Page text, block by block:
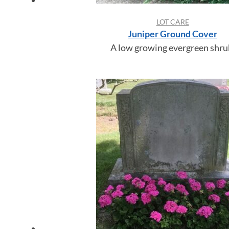
LOT CARE
Juniper Ground Cover
A low growing evergreen